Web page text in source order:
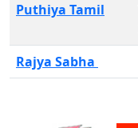
Puthiya Tamil
Rajya Sabha